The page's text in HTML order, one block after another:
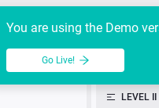
API
You are using the Demo
Go Live!
LEVEL II